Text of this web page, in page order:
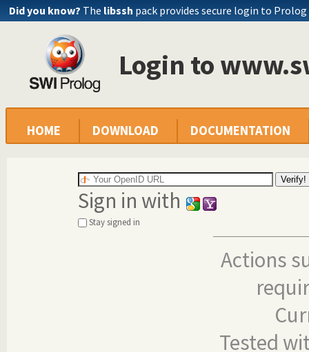
Did you know? The libssh pack provides secure login to Prolog
Login to
HOME DOWNLOAD DOCUMENTATION
Sign in with
Stay signed in
Actions
Tested